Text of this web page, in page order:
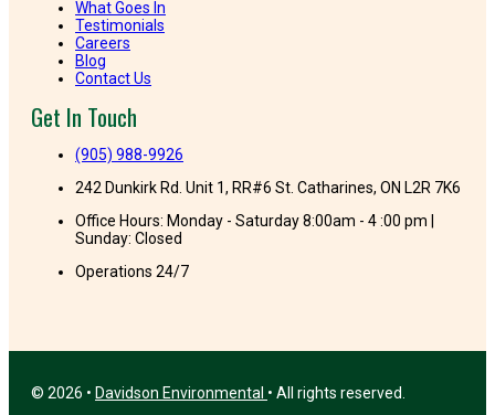
What Goes In
Testimonials
Careers
Blog
Contact Us
Get In Touch
(905) 988-9926
242 Dunkirk Rd. Unit 1, RR#6 St. Catharines, ON L2R 7K6
Office Hours: Monday - Saturday 8:00am - 4 :00 pm |
Sunday: Closed
Operations 24/7
© 2026 • Davidson Environmental • All rights reserved.